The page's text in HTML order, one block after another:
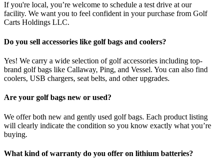
If you're local, you’re welcome to schedule a test drive at our
facility. We want you to feel confident in your purchase from Golf
Carts Holdings LLC.
Do you sell accessories like golf bags and coolers?
Yes! We carry a wide selection of golf accessories including top-
brand golf bags like Callaway, Ping, and Vessel. You can also find
coolers, USB chargers, seat belts, and other upgrades.
Are your golf bags new or used?
We offer both new and gently used golf bags. Each product listing
will clearly indicate the condition so you know exactly what you’re
buying.
What kind of warranty do you offer on lithium batteries?